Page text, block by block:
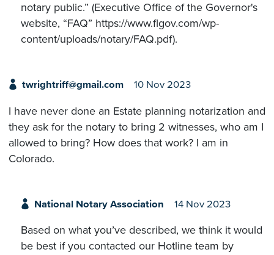
notary public.” (Executive Office of the Governor's
website, “FAQ” https://www.flgov.com/wp-
content/uploads/notary/FAQ.pdf).
twrightriff@gmail.com 10 Nov 2023
I have never done an Estate planning notarization and
they ask for the notary to bring 2 witnesses, who am I
allowed to bring? How does that work? I am in
Colorado.
National Notary Association 14 Nov 2023
Based on what you’ve described, we think it would
be best if you contacted our Hotline team by